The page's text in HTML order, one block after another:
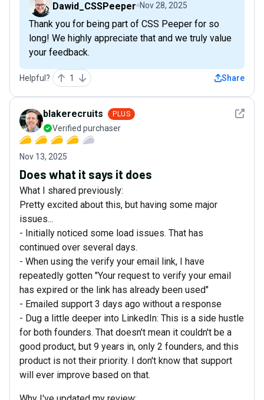
Dawid_CSSPeeper Nov 28, 2025
Thank you for being part of CSS Peeper for so
long! We highly appreciate that and we truly value
your feedback.
Helpful? 1 Share
See
blakerecruits PLUS
Verified purchaser
Nov 13, 2025
Does what it says it does
What I shared previously:
Pretty excited about this, but having some major
issues...
- Initially noticed some load issues. That has
continued over several days.
- When using the verify your email link, I have
repeatedly gotten "Your request to verify your email
has expired or the link has already been used"
- Emailed support 3 days ago without a response
- Dug a little deeper into LinkedIn: This is a side hustle
for both founders. That doesn't mean it couldn't be a
good product, but 9 years in, only 2 founders, and this
product is not their priority. I don't know that support
will ever improve based on that.